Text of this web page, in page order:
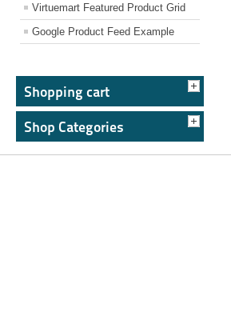
Virtuemart Featured Product Grid
Google Product Feed Example
Shopping cart
Shop Categories